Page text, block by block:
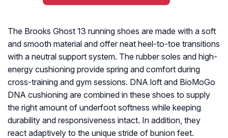
The Brooks Ghost 13 running shoes are made with a soft
and smooth material and offer neat heel-to-toe transitions
with a neutral support system. The rubber soles and high-
energy cushioning provide spring and comfort during
cross-training and gym sessions. DNA loft and BioMoGo
DNA cushioning are combined in these shoes to supply
the right amount of underfoot softness while keeping
durability and responsiveness intact. In addition, they
react adaptively to the unique stride of bunion feet.